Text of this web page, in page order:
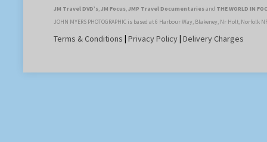
JM Travel DVD’s,JM Focus,JMP Travel Documentariesand THE WORLD IN
JOHN MYERS PHOTOGRAPHIC is based at 6 Harbour Way, Blakeney, Nr Holt, Norfolk
Terms & Conditions Privacy Policy| Delivery Charges